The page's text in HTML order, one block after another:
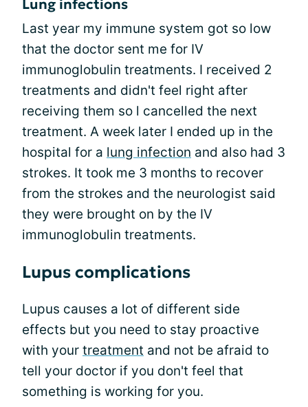
Lung infections
Last year my immune system got so low
that the doctor sent me for IV
immunoglobulin treatments. I received 2
treatments and didn't feel right after
receiving them so l cancelled the next
treatment. A week later I ended up in the
hospital for a lung infection and also had 3
strokes. It took me 3 months to recover
from the strokes and the neurologist said
they were brought on by the IV
immunoglobulin treatments.
Lupus complications
Lupus causes a lot of different side
effects but you need to stay proactive
with your treatment and not be afraid to
tell your doctor if you don't feel that
something is working for you.